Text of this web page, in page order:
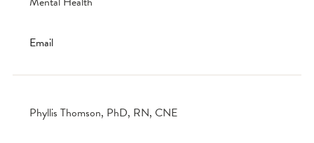
Email
Phyllis Thomson, PhD, RN, CNE